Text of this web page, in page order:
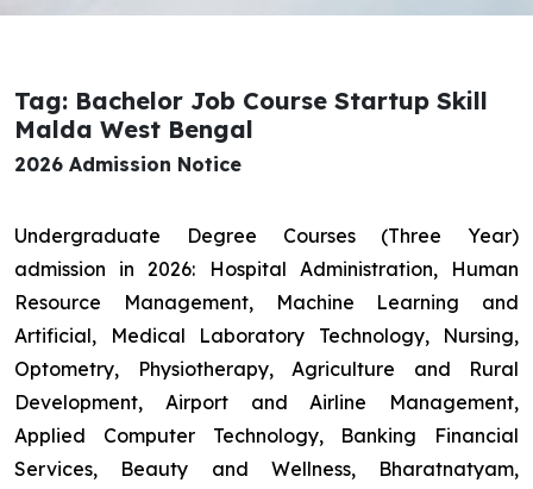
Tag: Bachelor Job Course Startup Skill
Malda West Bengal
2026 Admission Notice
Undergraduate Degree Courses (Three Year)
admission in 2026: Hospital Administration, Human
Resource Management, Machine Learning and
Artificial, Medical Laboratory Technology, Nursing,
Optometry, Physiotherapy, Agriculture and Rural
Development, Airport and Airline Management,
Applied Computer Technology, Banking Financial
Services, Beauty and Wellness, Bharatnatyam,